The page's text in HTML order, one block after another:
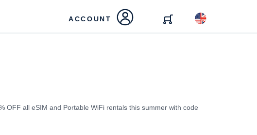
ACCOUNT
OFF all eSIM and Portable WiFi rentals this summer with code